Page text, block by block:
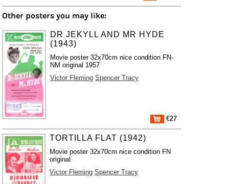
Other posters you may like:
DR JEKYLL AND MR HYDE
(1943)
Movie poster 32x70cm nice condition FN-
NM original 1957
Victor Fleming Spencer Tracy
€27
TORTILLA FLAT (1942)
Movie poster 32x70cm nice condition FN
original
Victor Fleming Spencer Tracy